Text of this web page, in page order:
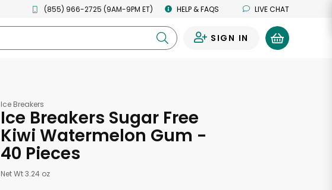
(855) 966-2725 (9AM-9PM ET) HELP & FAQS LIVE CHAT
SIGN IN
Ice Breakers
Ice Breakers Sugar Free
Kiwi Watermelon Gum -
40 Pieces
Net Wt 3.24 oz